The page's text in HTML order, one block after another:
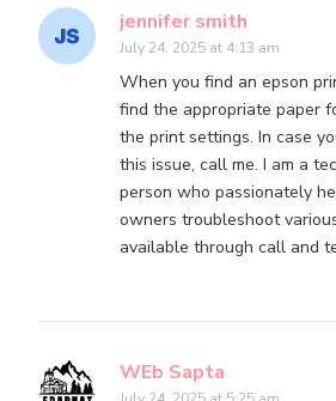
jennifer smith
July 24, 2025 at 4:13 am
When you find an epson
find the appropriate paper
the print settings. In case
this issue, call me. I am a
person who passionately
owners troubleshoot
available through call and
WEb Sapta